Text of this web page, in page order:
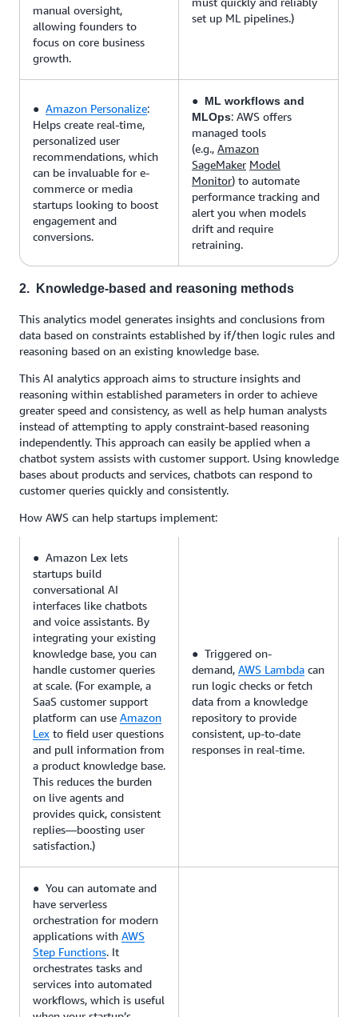
manual oversight,
allowing founders to
focus on core business
growth.
set up ML pipelines.)
● Amazon Personalize:
Helps create real-time,
personalized user
recommendations, which
can be invaluable for e-
commerce or media
startups looking to boost
engagement and
conversions.
● ML workflows and
MLOps: AWS offers
managed tools
(e.g., Amazon
SageMaker Model
Monitor) to automate
performance tracking and
alert you when models
drift and require
retraining.
2. Knowledge-based and reasoning methods
This analytics model generates insights and conclusions from
data based on constraints established by if/then logic rules and
reasoning based on an existing knowledge base.
This AI analytics approach aims to structure insights and
reasoning within established parameters in order to achieve
greater speed and consistency, as well as help human analysts
instead of attempting to apply constraint-based reasoning
independently. This approach can easily be applied when a
chatbot system assists with customer support. Using knowledge
bases about products and services, chatbots can respond to
customer queries quickly and consistently.
How AWS can help startups implement:
● Amazon Lex lets
startups build
conversational AI
interfaces like chatbots
and voice assistants. By
integrating your existing
knowledge base, you can
handle customer queries
at scale. (For example, a
SaaS customer support
platform can use Amazon
Lex to field user questions
and pull information from
a product knowledge base.
This reduces the burden
on live agents and
provides quick, consistent
replies—boosting user
satisfaction.)
● Triggered on-
demand, AWS Lambda can
run logic checks or fetch
data from a knowledge
repository to provide
consistent, up-to-date
responses in real-time.
● You can automate and
have serverless
orchestration for modern
applications with AWS
Step Functions. It
orchestrates tasks and
services into automated
workflows, which is useful